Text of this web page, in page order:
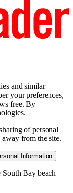
and similar
your preferences,
free. By
of personal
from the site.
Information
South Bay beach